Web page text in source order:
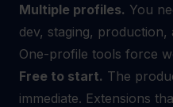
Multiple profiles. You
dev, staging, production,
One-profile tools force
Free to start. The
immediate. Extensions